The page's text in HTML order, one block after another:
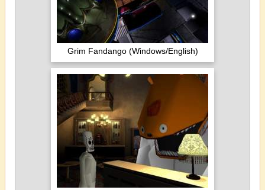
Grim Fandango (Windows/English)